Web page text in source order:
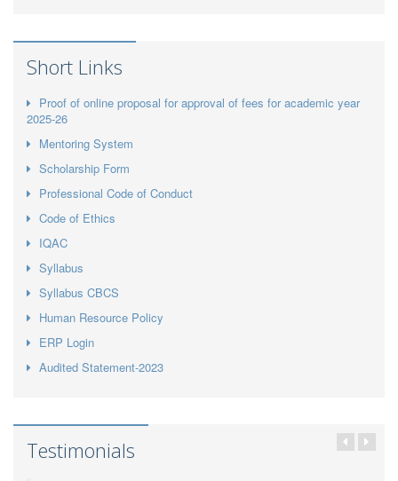
Short Links
Proof of online proposal for approval of fees for academic year
2025-26
Mentoring System
Scholarship Form
Professional Code of Conduct
Code of Ethics
IQAC
Syllabus
Syllabus CBCS
Human Resource Policy
ERP Login
Audited Statement-2023
Testimonials